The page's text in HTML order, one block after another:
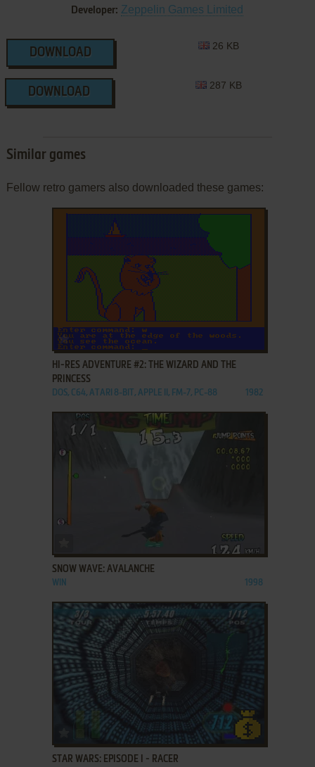
Developer: Zeppelin Games Limited
DOWNLOAD
26 KB
DOWNLOAD
287 KB
Similar games
Fellow retro gamers also downloaded these games:
ADD TO FAVORITES
HI-RES ADVENTURE #2: THE WIZARD AND THE
PRINCESS
DOS, C64, ATARI 8-BIT, APPLE II, FM-7, PC-88 1982
SNOW WAVE: AVALANCHE
WIN 1998
ADD TO FAVORITES
STAR WARS: EPISODE I - RACER